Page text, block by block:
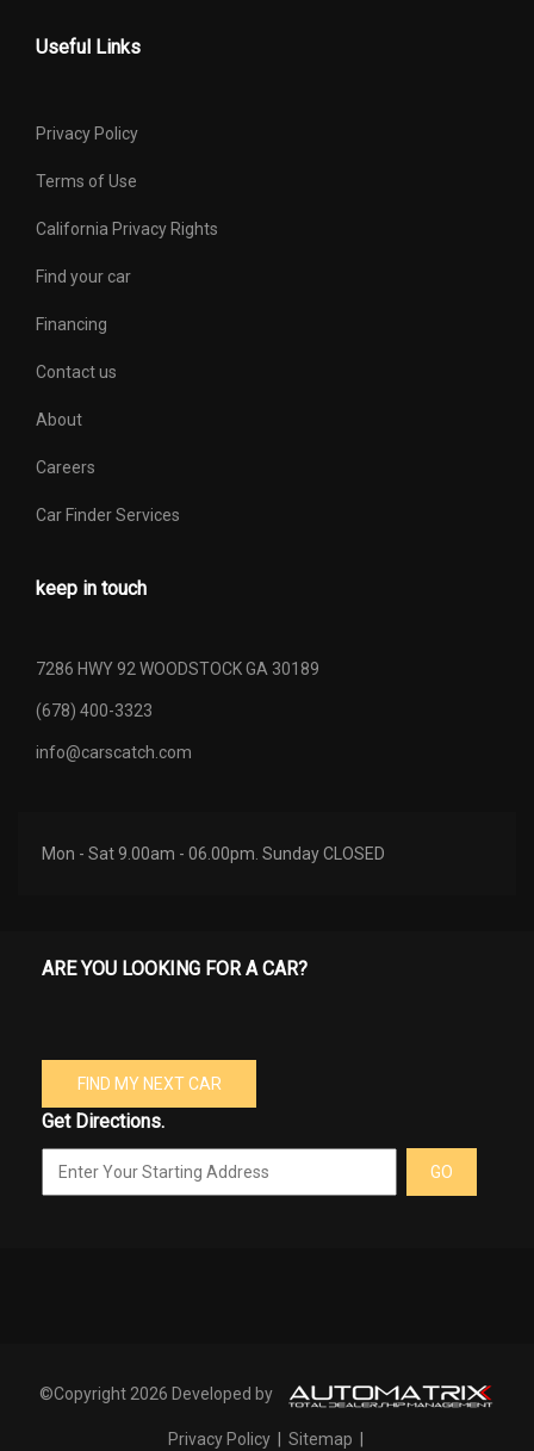
Useful Links
Privacy Policy
Terms of Use
California Privacy Rights
Find your car
Financing
Contact us
About
Careers
Car Finder Services
keep in touch
7286 HWY 92 WOODSTOCK GA 30189
(678) 400-3323
info@carscatch.com
Mon - Sat 9.00am - 06.00pm. Sunday CLOSED
ARE YOU LOOKING FOR A CAR?
FIND MY NEXT CAR
Get Directions.
GO
©Copyright 2026 Developed by
Privacy Policy | Sitemap |